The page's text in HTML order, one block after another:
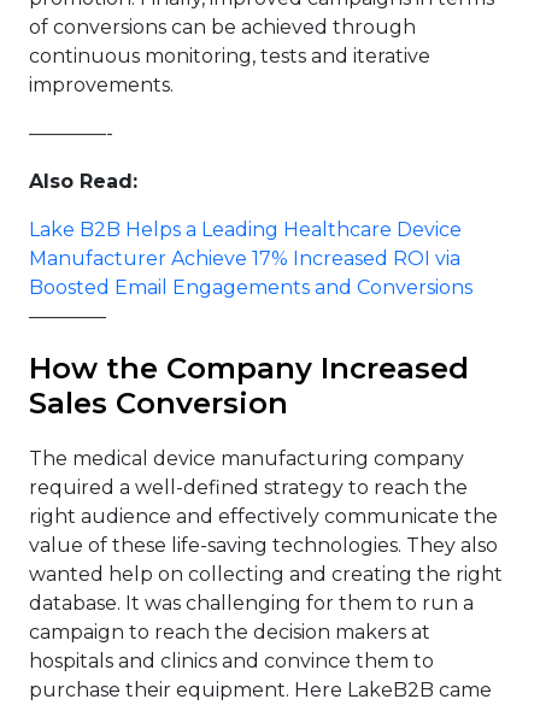
of conversions can be achieved through
continuous monitoring, tests and iterative
improvements.
————-
Also Read:
Lake B2B Helps a Leading Healthcare Device
Manufacturer Achieve 17% Increased ROI via
Boosted Email Engagements and Conversions
————
How the Company Increased
Sales Conversion
The medical device manufacturing company
required a well-defined strategy to reach the
right audience and effectively communicate the
value of these life-saving technologies. They also
wanted help on collecting and creating the right
database. It was challenging for them to run a
campaign to reach the decision makers at
hospitals and clinics and convince them to
purchase their equipment. Here LakeB2B came